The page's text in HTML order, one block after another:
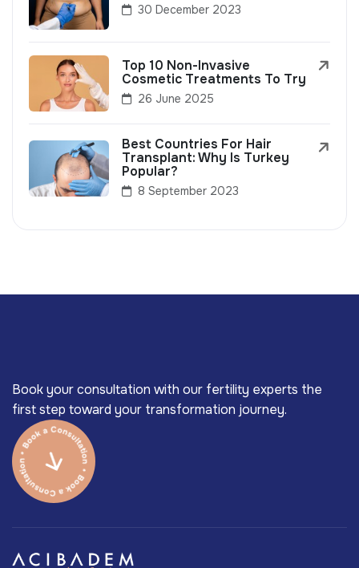
30 December 2023
Top 10 Non-Invasive
Cosmetic Treatments To Try
26 June 2025
Best Countries For Hair
Transplant: Why Is Turkey
Popular?
8 September 2023
Book your consultation with our fertility experts the
first step toward your transformation journey.